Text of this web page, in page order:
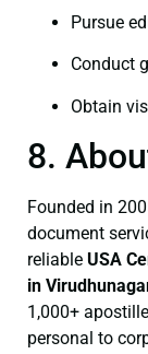
Pursue
Conduct
Obtain
8.
Founded in
document
reliable USA
in
1,000+
personal to